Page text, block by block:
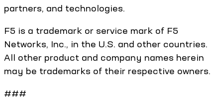
partners, and technologies.
F5 is a trademark or service mark of F5
Networks, Inc., in the U.S. and other countries.
All other product and company names herein
may be trademarks of their respective owners.
###